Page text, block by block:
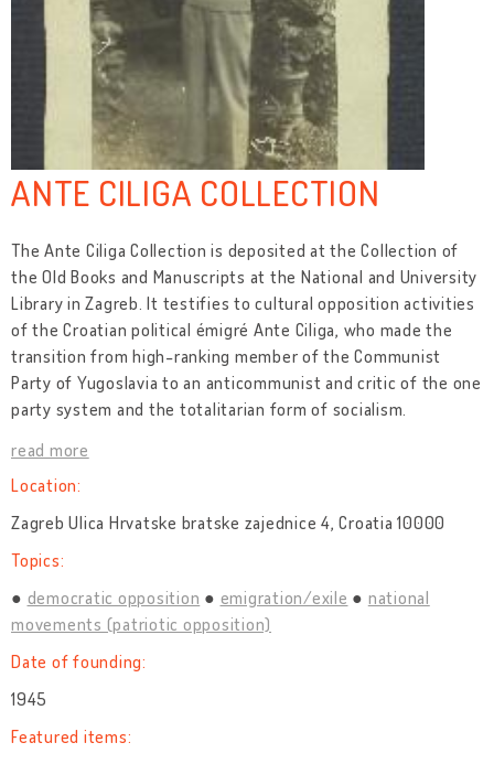
ANTE CILIGA COLLECTION
The Ante Ciliga Collection is deposited at the Collection of
the Old Books and Manuscripts at the National and University
Library in Zagreb. It testifies to cultural opposition activities
of the Croatian political émigré Ante Ciliga, who made the
transition from high-ranking member of the Communist
Party of Yugoslavia to an anticommunist and critic of the one
party system and the totalitarian form of socialism.
read more
Location:
Zagreb Ulica Hrvatske bratske zajednice 4, Croatia 10000
Topics:
democratic opposition
emigration/exile
national
movements (patriotic opposition)
Date of founding:
1945
Featured items: